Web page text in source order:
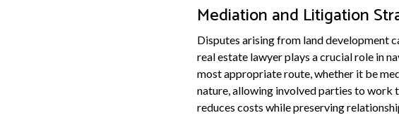
Mediation and Litigation
Disputes arising from land development
real estate lawyer plays a crucial role in
most appropriate route, whether it be
nature, allowing involved parties to work
reduces costs while preserving